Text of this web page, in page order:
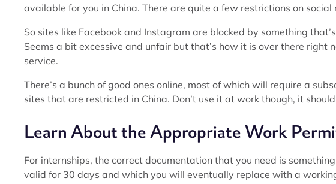
available for you in China. There are quite a few restrictions on
So sites like Facebook and Instagram are blocked by something
Seems a bit excessive and unfair but that’s how it is over there right
service.
There’s a bunch of good ones online, most of which will require a
sites that are restricted in China. Don’t use it at work though, it
Learn About the Appropriate Work
For internships, the correct documentation that you need is
valid for 30 days and which you will eventually replace with a